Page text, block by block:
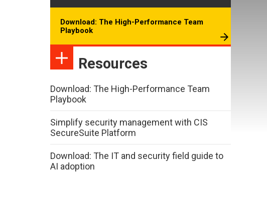
Download: The High-Performance Team
Playbook
Resources
Download: The High-Performance Team
Playbook
Simplify security management with CIS
SecureSuite Platform
Download: The IT and security field guide to
AI adoption